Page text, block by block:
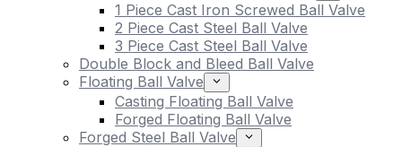
1 Piece Cast Iron Screwed Ball Valve
2 Piece Cast Steel Ball Valve
3 Piece Cast Steel Ball Valve
Double Block and Bleed Ball Valve
Floating Ball Valve
Casting Floating Ball Valve
Forged Floating Ball Valve
Forged Steel Ball Valve